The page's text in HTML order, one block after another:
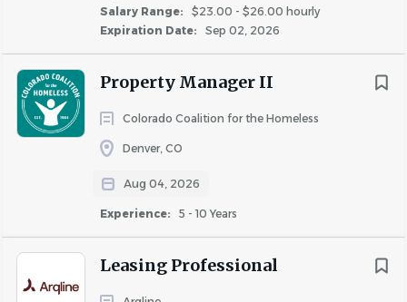
Salary Range:
$23.00 - $26.00 hourly
Expiration Date:
Sep 02, 2026
Property Manager II
Colorado Coalition for the Homeless
Denver, CO
Aug 04, 2026
Experience: 5 - 10 Years
Leasing Professional